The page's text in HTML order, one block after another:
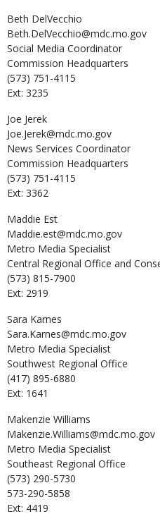
Beth DelVecchio
Beth.DelVecchio@mdc.mo.gov
Social Media Coordinator
Commission Headquarters
(573) 751-4115
Ext: 3235
Joe Jerek
Joe.Jerek@mdc.mo.gov
News Services Coordinator
Commission Headquarters
(573) 751-4115
Ext: 3362
Maddie Est
Maddie.est@mdc.mo.gov
Metro Media Specialist
Central Regional Office and
(573) 815-7900
Ext: 2919
Sara Karnes
Sara.Karnes@mdc.mo.gov
Metro Media Specialist
Southwest Regional Office
(417) 895-6880
Ext: 1641
Makenzie Williams
Makenzie.Williams@mdc.mo.gov
Metro Media Specialist
Southeast Regional Office
(573) 290-5730
573-290-5858
Ext: 4419